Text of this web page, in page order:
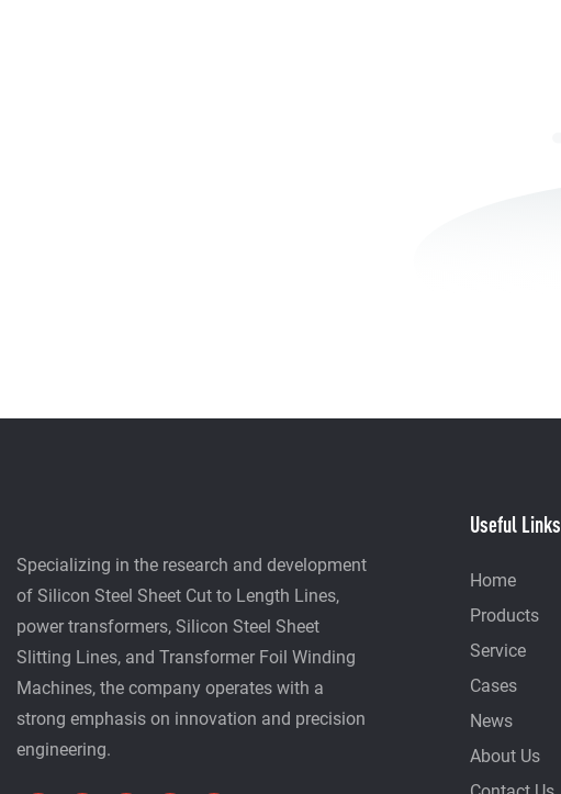
Specializing in the research and development
of Silicon Steel Sheet Cut to Length Lines,
power transformers, Silicon Steel Sheet
Slitting Lines, and Transformer Foil Winding
Machines, the company operates with a
strong emphasis on innovation and precision
engineering.
Useful Links
Home
Products
Service
Cases
News
About Us